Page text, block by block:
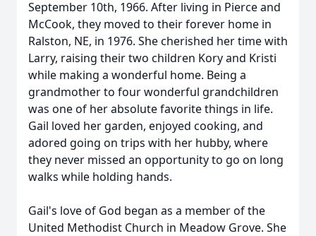
September 10th, 1966. After living in Pierce and
McCook, they moved to their forever home in
Ralston, NE, in 1976. She cherished her time with
Larry, raising their two children Kory and Kristi
while making a wonderful home. Being a
grandmother to four wonderful grandchildren
was one of her absolute favorite things in life.
Gail loved her garden, enjoyed cooking, and
adored going on trips with her hubby, where
they never missed an opportunity to go on long
walks while holding hands.
Gail's love of God began as a member of the
United Methodist Church in Meadow Grove. She